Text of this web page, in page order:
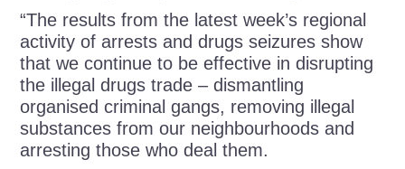
“The results from the latest week’s regional
activity of arrests and drugs seizures show
that we continue to be effective in disrupting
the illegal drugs trade – dismantling
organised criminal gangs, removing illegal
substances from our neighbourhoods and
arresting those who deal them.